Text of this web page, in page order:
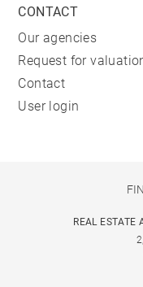
CONTACT
Our agencies
Request for
Contact
User login
REAL ESTATE